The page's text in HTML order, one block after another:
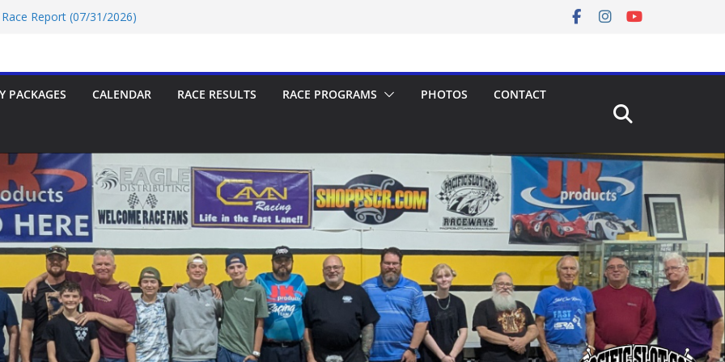
Report (07/24/2026)
18/2026
PACKAGES CALENDAR RACE RESULTS RACE PROGRAMS PHOTOS CONTACT